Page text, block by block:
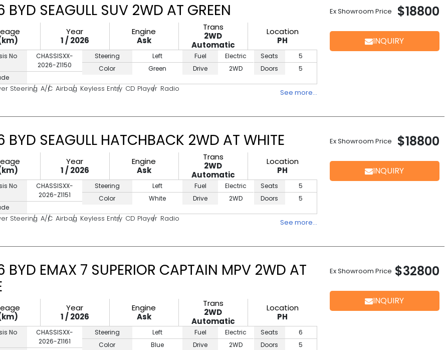
BYD SEAGULL SUV 2WD AT GREEN
Year
1 / 2026
Engine
Ask
Trans
2WD
Automatic
Location
PH
No
CHASSISXX-
2026-Z1150
Steering
Left
Color
Green
Fuel
Electric
Drive
2WD
Seats
5
Doors
5
Steering A/C Airbag Keyless Entry CD Player Radio See more…
Ex Showroom Price $18800
INQUIRY
BYD SEAGULL HATCHBACK 2WD AT WHITE
Year
1 / 2026
Engine
Ask
Trans
2WD
Automatic
Location
PH
No
CHASSISXX-
2026-Z1151
Steering
Left
Color
White
Fuel
Electric
Drive
2WD
Seats
5
Doors
5
Steering A/C Airbag Keyless Entry CD Player Radio See more…
Ex Showroom Price $18800
INQUIRY
BYD EMAX 7 SUPERIOR CAPTAIN MPV 2WD AT
Year
1 / 2026
Engine
Ask
Trans
2WD
Automatic
Location
PH
No
CHASSISXX-
2026-Z1161
Steering
Left
Color
Blue
Fuel
Electric
Drive
2WD
Seats
6
Doors
5
Ex Showroom Price $32800
INQUIRY